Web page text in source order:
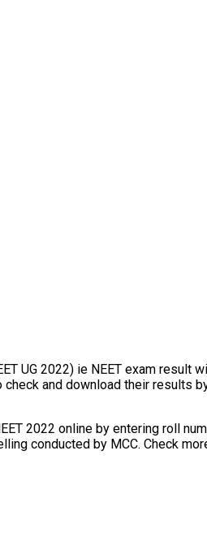
UG 2022) ie NEET exam result
check and download their results
2022 online by entering roll
conducted by MCC. Check